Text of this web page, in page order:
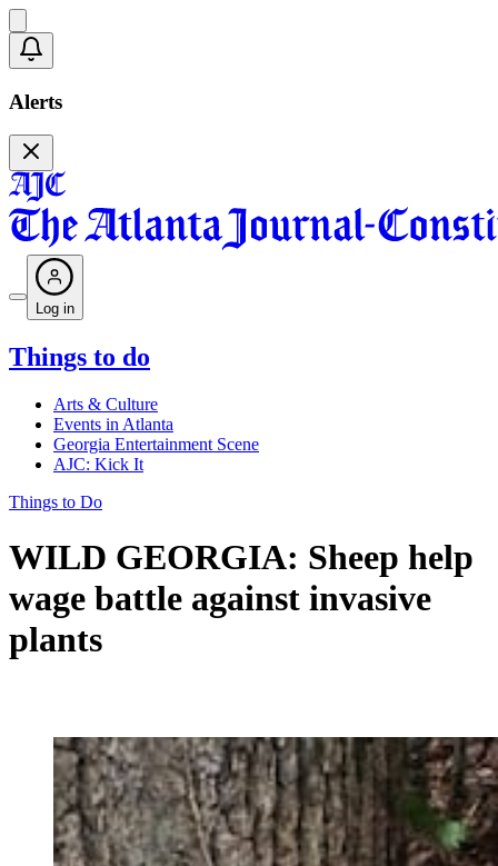
Alerts
Log in
Things to do
Arts & Culture
Events in Atlanta
Georgia Entertainment Scene
AJC: Kick It
Things to Do
WILD GEORGIA: Sheep help
wage battle against invasive
plants